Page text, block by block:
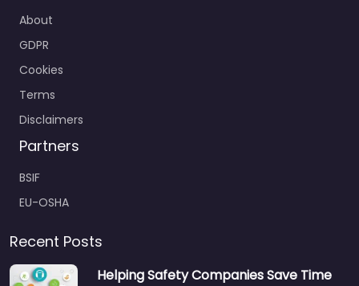
About
GDPR
Cookies
Terms
Disclaimers
Partners
BSIF
EU-OSHA
Recent Posts
Helping Safety Companies Save Time